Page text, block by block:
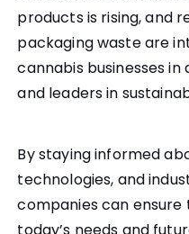
products is rising, and
packaging waste are
cannabis businesses
and leaders in
By staying informed
technologies, and
companies can
today’s needs and